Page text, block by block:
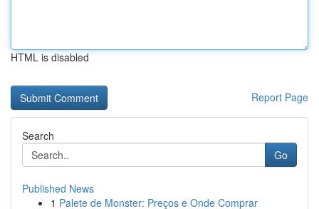
HTML is disabled
Report Page
Search
Go
Published News
1 Palete de Monster: Preços e Onde Comprar